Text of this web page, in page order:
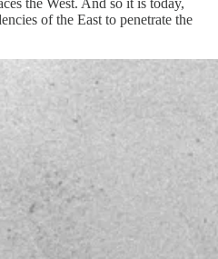
the West. And so it is today,
of the East to penetrate the